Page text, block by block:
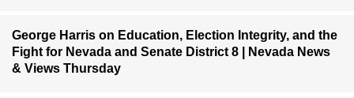
George Harris on Education, Election Integrity, and the
Fight for Nevada and Senate District 8 | Nevada News
& Views Thursday